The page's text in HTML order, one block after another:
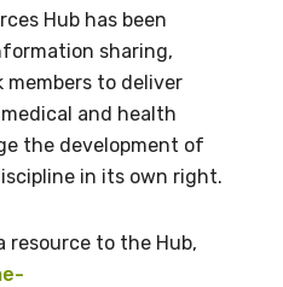
Hub has been
sharing,
members to deliver
and health
the development of
in its own right.
resource to the Hub,